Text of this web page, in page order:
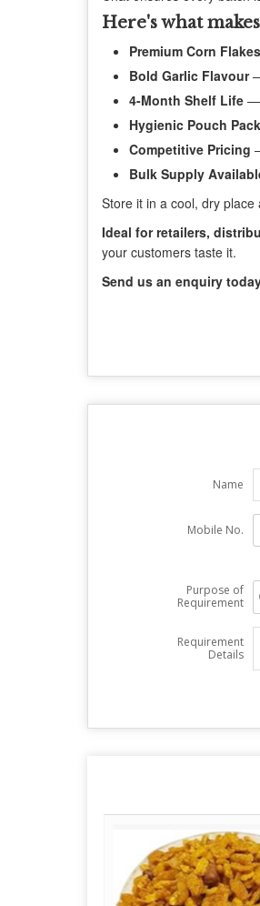
Here's what
Premium Corn
Bold Garlic Flavour—
4-Month Shelf Life —
Hygienic Pouch
Competitive Pricing
Bulk Supply
Store it in a cool, dry
Ideal for retailers,
your customers taste it.
Send us an enquiry
Name
Mobile No.
Purpose of
Requirement
Requirement
Details